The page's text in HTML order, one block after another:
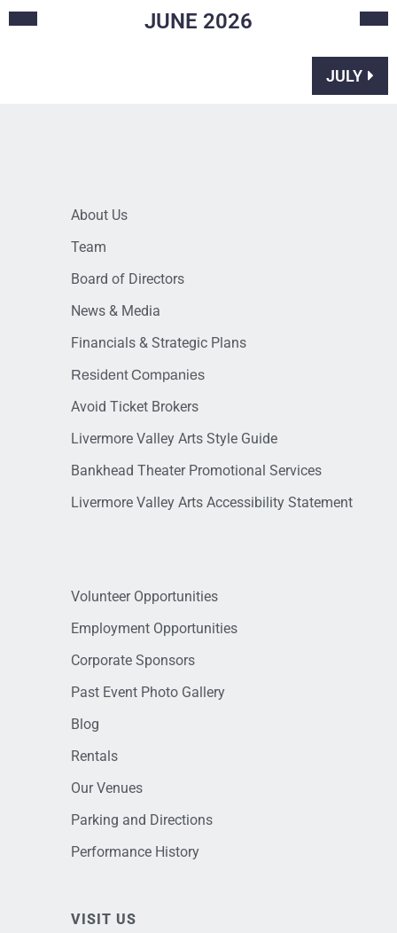
JUNE 2026
JULY
About Us
Team
Board of Directors
News & Media
Financials & Strategic Plans
Resident Companies
Avoid Ticket Brokers
Livermore Valley Arts Style Guide
Bankhead Theater Promotional Services
Livermore Valley Arts Accessibility Statement
Volunteer Opportunities
Employment Opportunities
Corporate Sponsors
Past Event Photo Gallery
Blog
Rentals
Our Venues
Parking and Directions
Performance History
VISIT US